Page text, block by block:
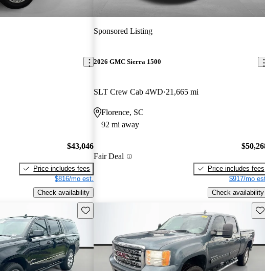
$43,046
Price includes fees
$816/mo est.
Check availability
Sponsored Listing
2026 GMC Sierra 1500
SLT Crew Cab 4WD 21,665 mi
Florence, SC
92 mi away
Fair Deal
Price includes fees
$917/mo
Check availability
Save this listing